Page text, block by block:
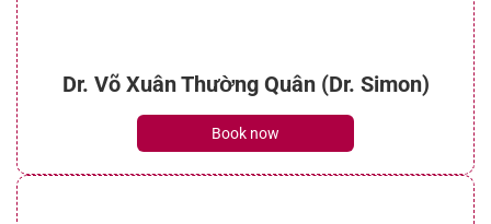
Dr. Võ Xuân Thường Quân (Dr. Simon)
Book now